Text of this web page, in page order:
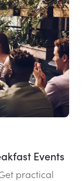
Events
practical